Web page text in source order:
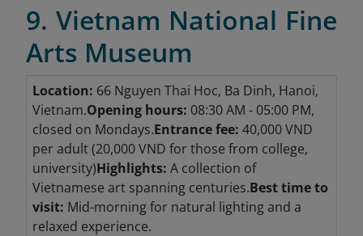
9. Vietnam National Fine
Arts Museum
Location: 66 Nguyen Thai Hoc, Ba Dinh, Hanoi,
Vietnam.Opening hours: 08:30 AM - 05:00 PM,
closed on Mondays.Entrance fee: 40,000 VND
per adult (20,000 VND for those from college,
university)Highlights: A collection of
Vietnamese art spanning centuries.Best time to
visit: Mid-morning for natural lighting and a
relaxed experience.